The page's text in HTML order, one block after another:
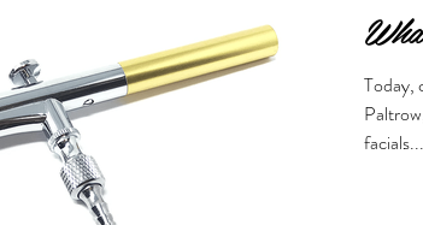
Today,
facials...